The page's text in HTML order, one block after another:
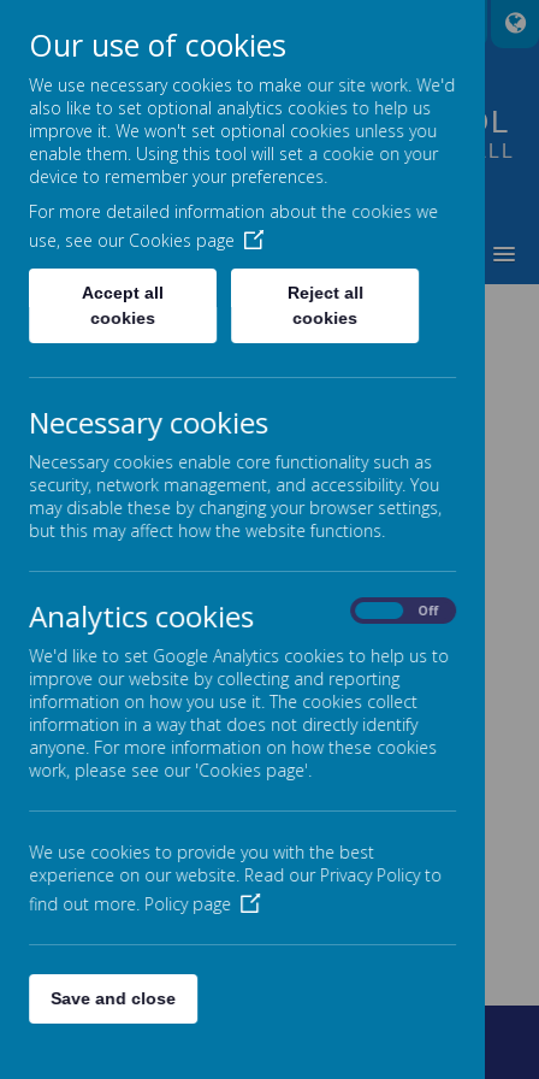
FOUNTAIN PRIMARY SCHOOL
PUTTING LEARNING AT THE HEART OF ALL
WE DO
Our use of cookies
We use necessary cookies to make our site work. We'd
also like to set optional analytics cookies to help us
improve it. We won't set optional cookies unless you
enable them. Using this tool will set a cookie on your
device to remember your preferences.
For more detailed information about the cookies we
use, see our Cookies page
Accept all
cookies
Reject all
cookies
Necessary cookies
Necessary cookies enable core functionality such as
security, network management, and accessibility. You
may disable these by changing your browser settings,
but this may affect how the website functions.
Analytics cookies Off
We'd like to set Google Analytics cookies to help us to
improve our website by collecting and reporting
information on how you use it. The cookies collect
information in a way that does not directly identify
anyone. For more information on how these cookies
work, please see our 'Cookies page'.
We use cookies to provide you with the best
experience on our website. Read our Privacy Policy to
find out more. Policy page
Save and close